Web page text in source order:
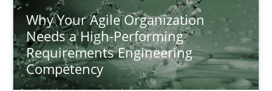
Why Your Agile Organization
Needs a High-Performing
Requirements Engineering
Competency
14.12.2022
11 minutes